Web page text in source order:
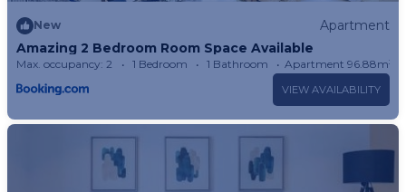
New
Apartment
Amazing 2 Bedroom Room Space Available
Max. occupancy: 2 1 Bedroom 1 Bathroom Apartment 96.88m²
VIEW AVAILABILITY